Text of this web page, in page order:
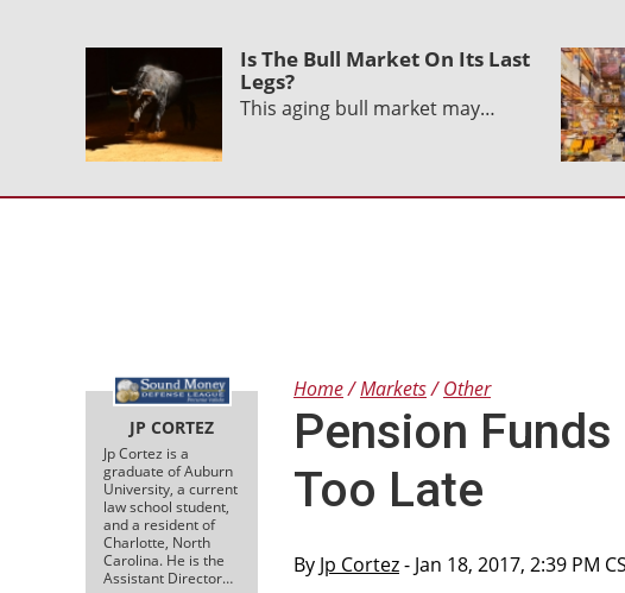
Is The Bull Market On Its Last
Legs?
This aging bull market may…
JP CORTEZ
Jp Cortez is a
graduate of Auburn
University, a current
law school student,
and a resident of
Charlotte, North
Carolina. He is the
Assistant Director…
Home Markets Other
Pension
Too Late
By Jp Cortez- Jan 18, 2017, 2:39 PM